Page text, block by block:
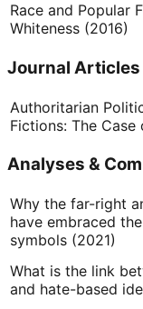
Race and Popular
Whiteness (2016)
Journal Articles
Authoritarian
Fictions: The
Analyses &
Why the far-right
have embraced
symbols (2021)
What is the link
and hate-based